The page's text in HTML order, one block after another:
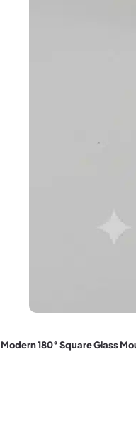
Modern 180° Square Glass